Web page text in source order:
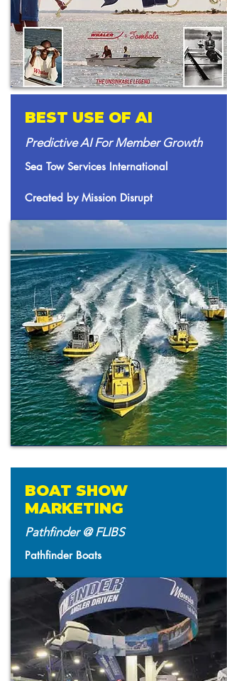
BEST USE OF AI
Predictive AI For Member Growth
Sea Tow Services International
Created by Mission Disrupt
BOAT SHOW
MARKETING
Pathfinder @ FLIBS
Pathfinder Boats